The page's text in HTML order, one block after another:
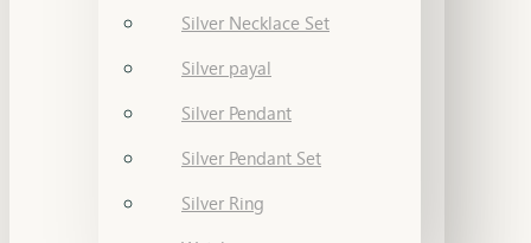
Silver Necklace Set
Silver payal
Silver Pendant
Silver Pendant Set
Silver Ring